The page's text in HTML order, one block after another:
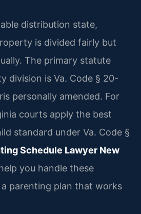
distribution state,
is divided fairly but
The primary statute
division is Va. Code § 20-
personally amended. For
courts apply the best
standard under Va. Code §
Schedule Lawyer New
you handle these
parenting plan that works